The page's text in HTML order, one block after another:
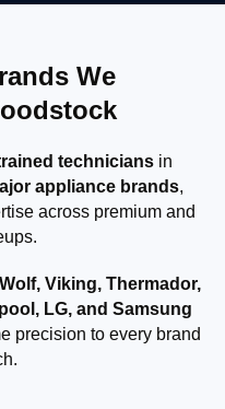
We
techniciansin
appliance brands,
across premium and
Viking, Thermador,
LG, and Samsung
precision to every brand